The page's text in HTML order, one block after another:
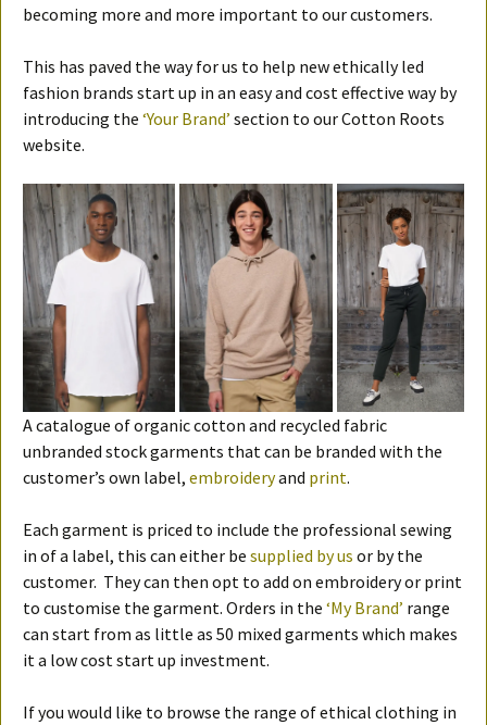
becoming more and more important to our customers.
This has paved the way for us to help new ethically led
fashion brands start up in an easy and cost effective way by
introducing the ‘Your Brand’ section to our Cotton Roots
website.
A catalogue of organic cotton and recycled fabric
unbranded stock garments that can be branded with the
customer’s own label, embroideryand print.
Each garment is priced to include the professional sewing
in of a label, this can either be supplied by us or by the
customer. They can then opt to add on embroidery or print
to customise the garment. Orders in the ‘My Brand’ range
can start from as little as 50 mixed garments which makes
it a low cost start up investment.
If you would like to browse the range of ethical clothing in